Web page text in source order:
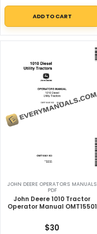
ADD TO CART
JOHN DEERE OPERATORS MANUALS
PDF
John Deere 1010 Tractor
Operator Manual OMT15501
$30